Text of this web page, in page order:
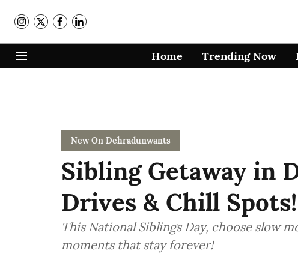
Home Trending Now
New On Dehradunwants
Sibling Getaway in
Drives & Chill Spots!
This National Siblings Day, choose slow
moments that stay forever!